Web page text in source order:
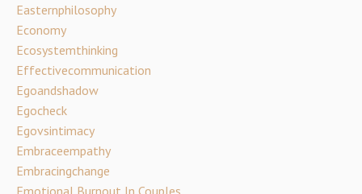
Easternphilosophy
Economy
Ecosystemthinking
Effectivecommunication
Egoandshadow
Egocheck
Egovsintimacy
Embraceempathy
Embracingchange
Emotional Burnout In Couples